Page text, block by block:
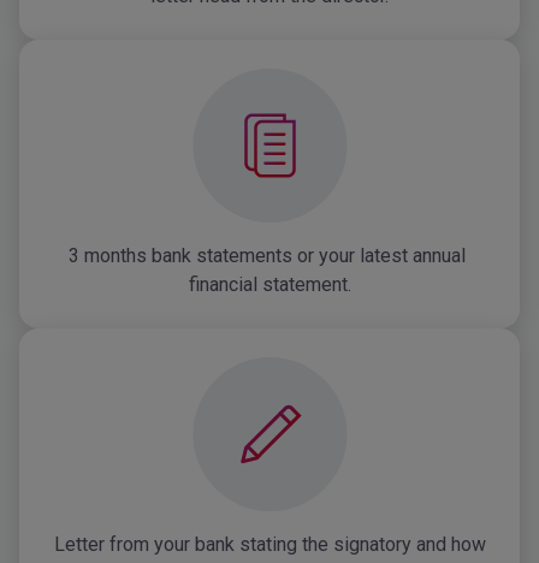
3 months bank statements or your latest annual
financial statement.
Letter from your bank stating the signatory and how